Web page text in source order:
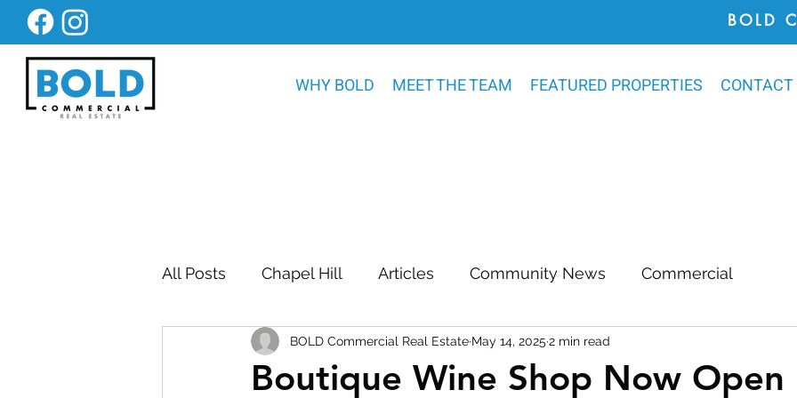
WHY BOLD MEET THE TEAM FEATURED PROPERTIES CONTACT
BOLD
All Posts Chapel Hill Articles Community News Commercial
Bold Construction News Awards Chatham County
Boutique Wine Shop Now Open
BOLD Commercial Real Estate May 14, 2025 2 min read